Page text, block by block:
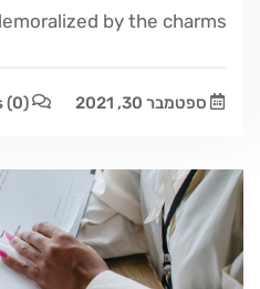
by the charms
ספטמבר 30, 2021 (0)